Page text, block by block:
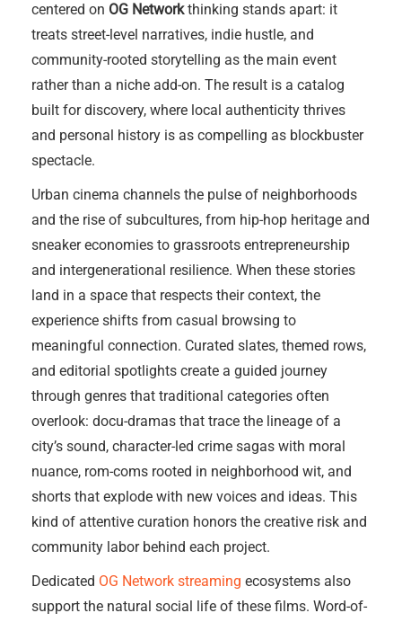
centered on OG Networkthinking stands apart: it
treats street-level narratives, indie hustle, and
community-rooted storytelling as the main event
rather than a niche add-on. The result is a catalog
built for discovery, where local authenticity thrives
and personal history is as compelling as blockbuster
spectacle.
Urban cinema channels the pulse of neighborhoods
and the rise of subcultures, from hip-hop heritage and
sneaker economies to grassroots entrepreneurship
and intergenerational resilience. When these stories
land in a space that respects their context, the
experience shifts from casual browsing to
meaningful connection. Curated slates, themed rows,
and editorial spotlights create a guided journey
through genres that traditional categories often
overlook: docu-dramas that trace the lineage of a
city’s sound, character-led crime sagas with moral
nuance, rom-coms rooted in neighborhood wit, and
shorts that explode with new voices and ideas. This
kind of attentive curation honors the creative risk and
community labor behind each project.
Dedicated OG Network streaming ecosystems also
support the natural social life of these films. Word-of-